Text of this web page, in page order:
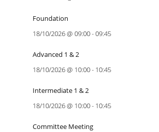
Foundation
18/10/2026@ 09:00-09:45
Advanced 1 & 2
18/10/2026@ 10:00- 10:45
Intermediate 1 & 2
18/10/2026@ 10:00- 10:45
Committee Meeting